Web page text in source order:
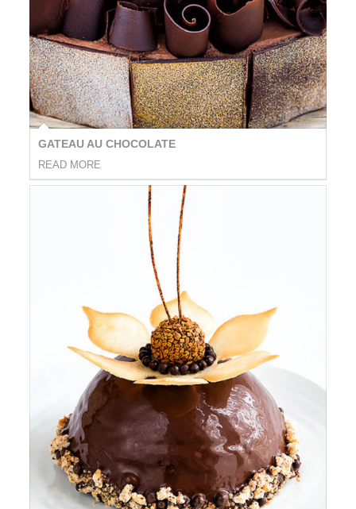
GATEAU AU CHOCOLATE
READ MORE